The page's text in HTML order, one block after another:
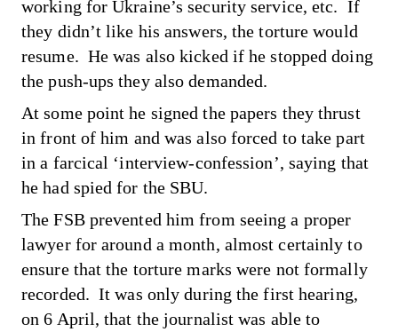
working for Ukraine’s security service, etc. If
they didn’t like his answers, the torture would
resume. He was also kicked if he stopped doing
the push-ups they also demanded.
At some point he signed the papers they thrust
in front of him and was also forced to take part
in a farcical ‘interview-confession’, saying that
he had spied for the SBU.
The FSB prevented him from seeing a proper
lawyer for around a month, almost certainly to
ensure that the torture marks were not formally
recorded. It was only during the first hearing,
on 6 April, that the journalist was able to